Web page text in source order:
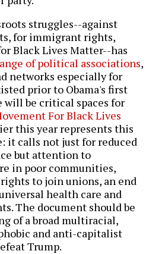
struggles--against
for immigrant rights,
Black Lives Matter--has
of political associations,
networks especially for
prior to Obama's first
will be critical spaces for
For Black Lives
this year represents this
it calls not just for reduced
but attention to
in poor communities,
to join unions, an end
health care and
The document should be
of a broad multiracial,
and anti-capitalist
Trump.